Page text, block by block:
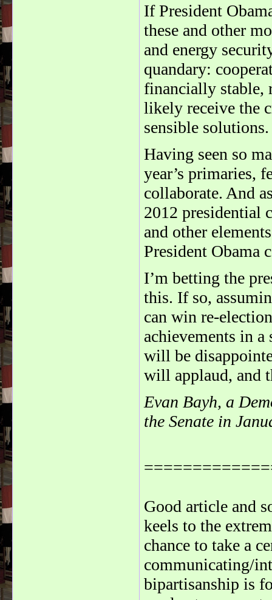
If President
these and other
and energy
quandary:
financially stable,
likely receive the
sensible solutions.
Having seen so
year’s primaries,
collaborate. And
2012 presidential
and other
President Obama
I’m betting the
this. If so,
can win re-
achievements in a
will be
will applaud, and
Evan Bayh, a
the Senate in
Good article and
keels to the
chance to take a
communicating/
bipartisanship is